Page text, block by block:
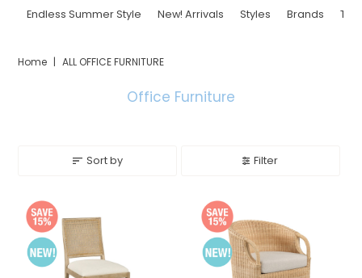
Endless Summer Style New! Arrivals Styles Brands
Home | ALL OFFICE FURNITURE
Office Furniture
Sort by Filter